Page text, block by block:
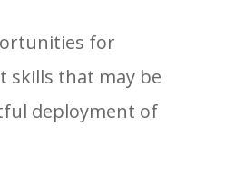
for
skills that may be
deployment of